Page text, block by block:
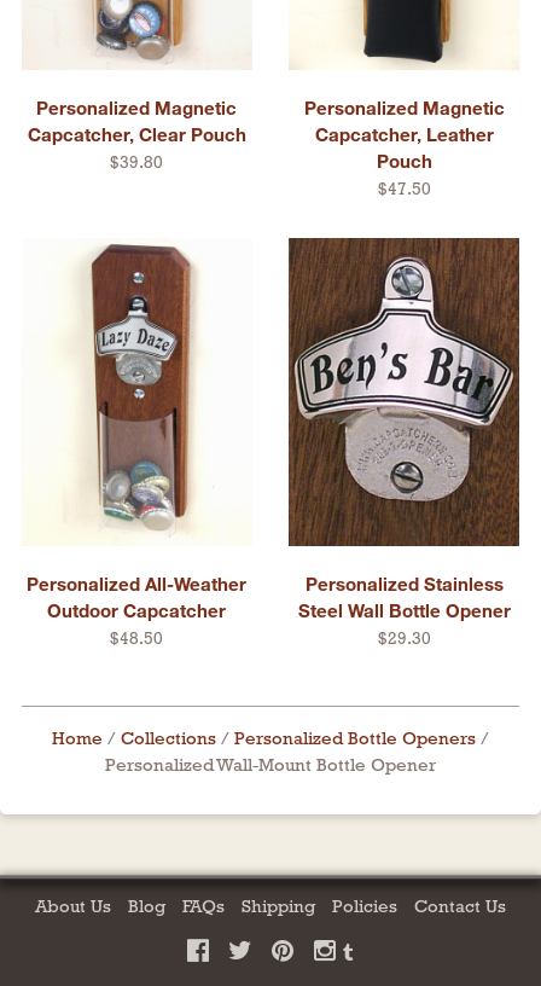
Personalized Magnetic
Capcatcher, Clear Pouch
$39.80
Personalized Magnetic
Capcatcher, Leather
Pouch
$47.50
Personalized All-Weather
Outdoor Capcatcher
$48.50
Personalized Stainless
Steel Wall Bottle Opener
$29.30
Home / Collections / Personalized Bottle Openers /
Personalized Wall-Mount Bottle Opener
About Us Blog FAQs Shipping Policies Contact Us